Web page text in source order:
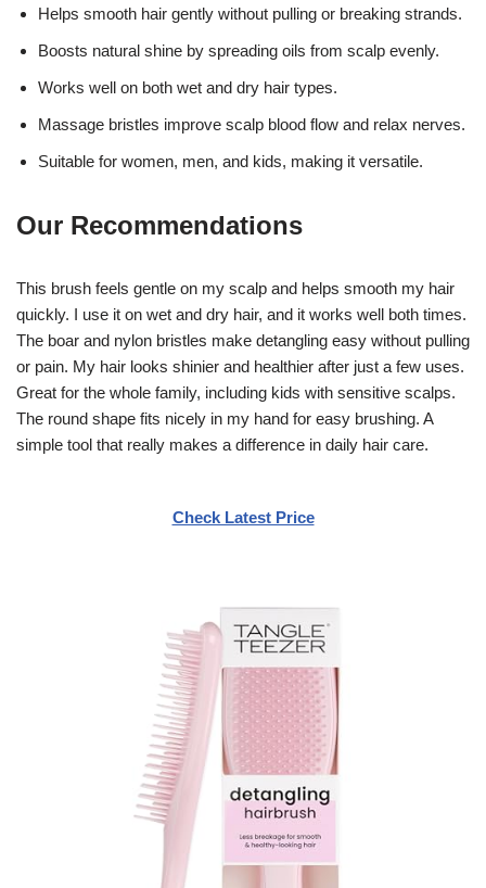
Helps smooth hair gently without pulling or breaking strands.
Boosts natural shine by spreading oils from scalp evenly.
Works well on both wet and dry hair types.
Massage bristles improve scalp blood flow and relax nerves.
Suitable for women, men, and kids, making it versatile.
Our Recommendations
This brush feels gentle on my scalp and helps smooth my hair
quickly. I use it on wet and dry hair, and it works well both times.
The boar and nylon bristles make detangling easy without pulling
or pain. My hair looks shinier and healthier after just a few uses.
Great for the whole family, including kids with sensitive scalps.
The round shape fits nicely in my hand for easy brushing. A
simple tool that really makes a difference in daily hair care.
Check Latest Price